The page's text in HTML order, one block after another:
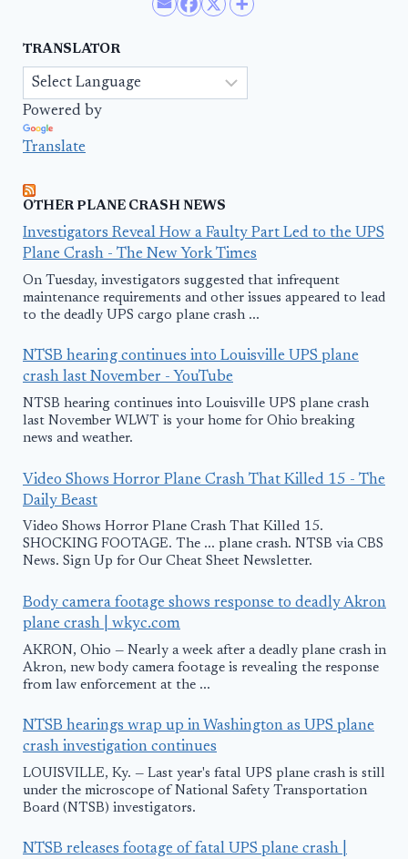
TRANSLATOR
Powered by
Translate
OTHER PLANE CRASH NEWS
Investigators Reveal How a Faulty Part Led to the UPS
Plane Crash - The New York Times
On Tuesday, investigators suggested that infrequent
maintenance requirements and other issues appeared to lead
to the deadly UPS cargo plane crash ...
NTSB hearing continues into Louisville UPS plane
crash last November - YouTube
NTSB hearing continues into Louisville UPS plane crash
last November WLWT is your home for Ohio breaking
news and weather.
Video Shows Horror Plane Crash That Killed 15 - The
Daily Beast
Video Shows Horror Plane Crash That Killed 15.
SHOCKING FOOTAGE. The ... plane crash. NTSB via CBS
News. Sign Up for Our Cheat Sheet Newsletter.
Body camera footage shows response to deadly Akron
plane crash | wkyc.com
AKRON, Ohio — Nearly a week after a deadly plane crash in
Akron, new body camera footage is revealing the response
from law enforcement at the ...
NTSB hearings wrap up in Washington as UPS plane
crash investigation continues
LOUISVILLE, Ky. — Last year's fatal UPS plane crash is still
under the microscope of National Safety Transportation
Board (NTSB) investigators.
NTSB releases footage of fatal UPS plane crash |